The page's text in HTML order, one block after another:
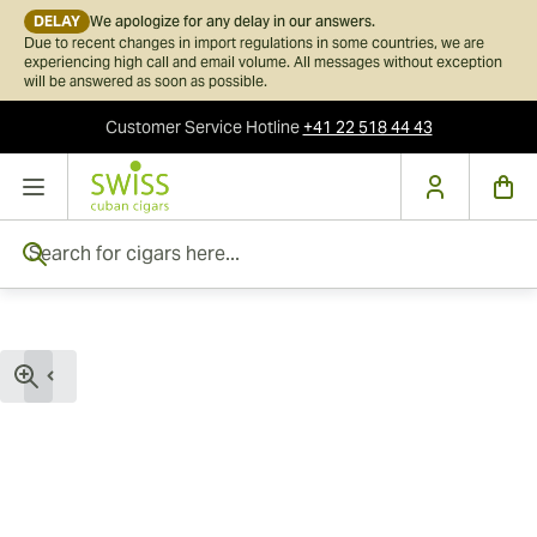
DELAY We apologize for any delay in our answers.
Due to recent changes in import regulations in some countries, we are
experiencing high call and email volume. All messages without exception
will be answered as soon as possible.
Customer ServiceHotline+41 22 518 44 43
Skip to Content